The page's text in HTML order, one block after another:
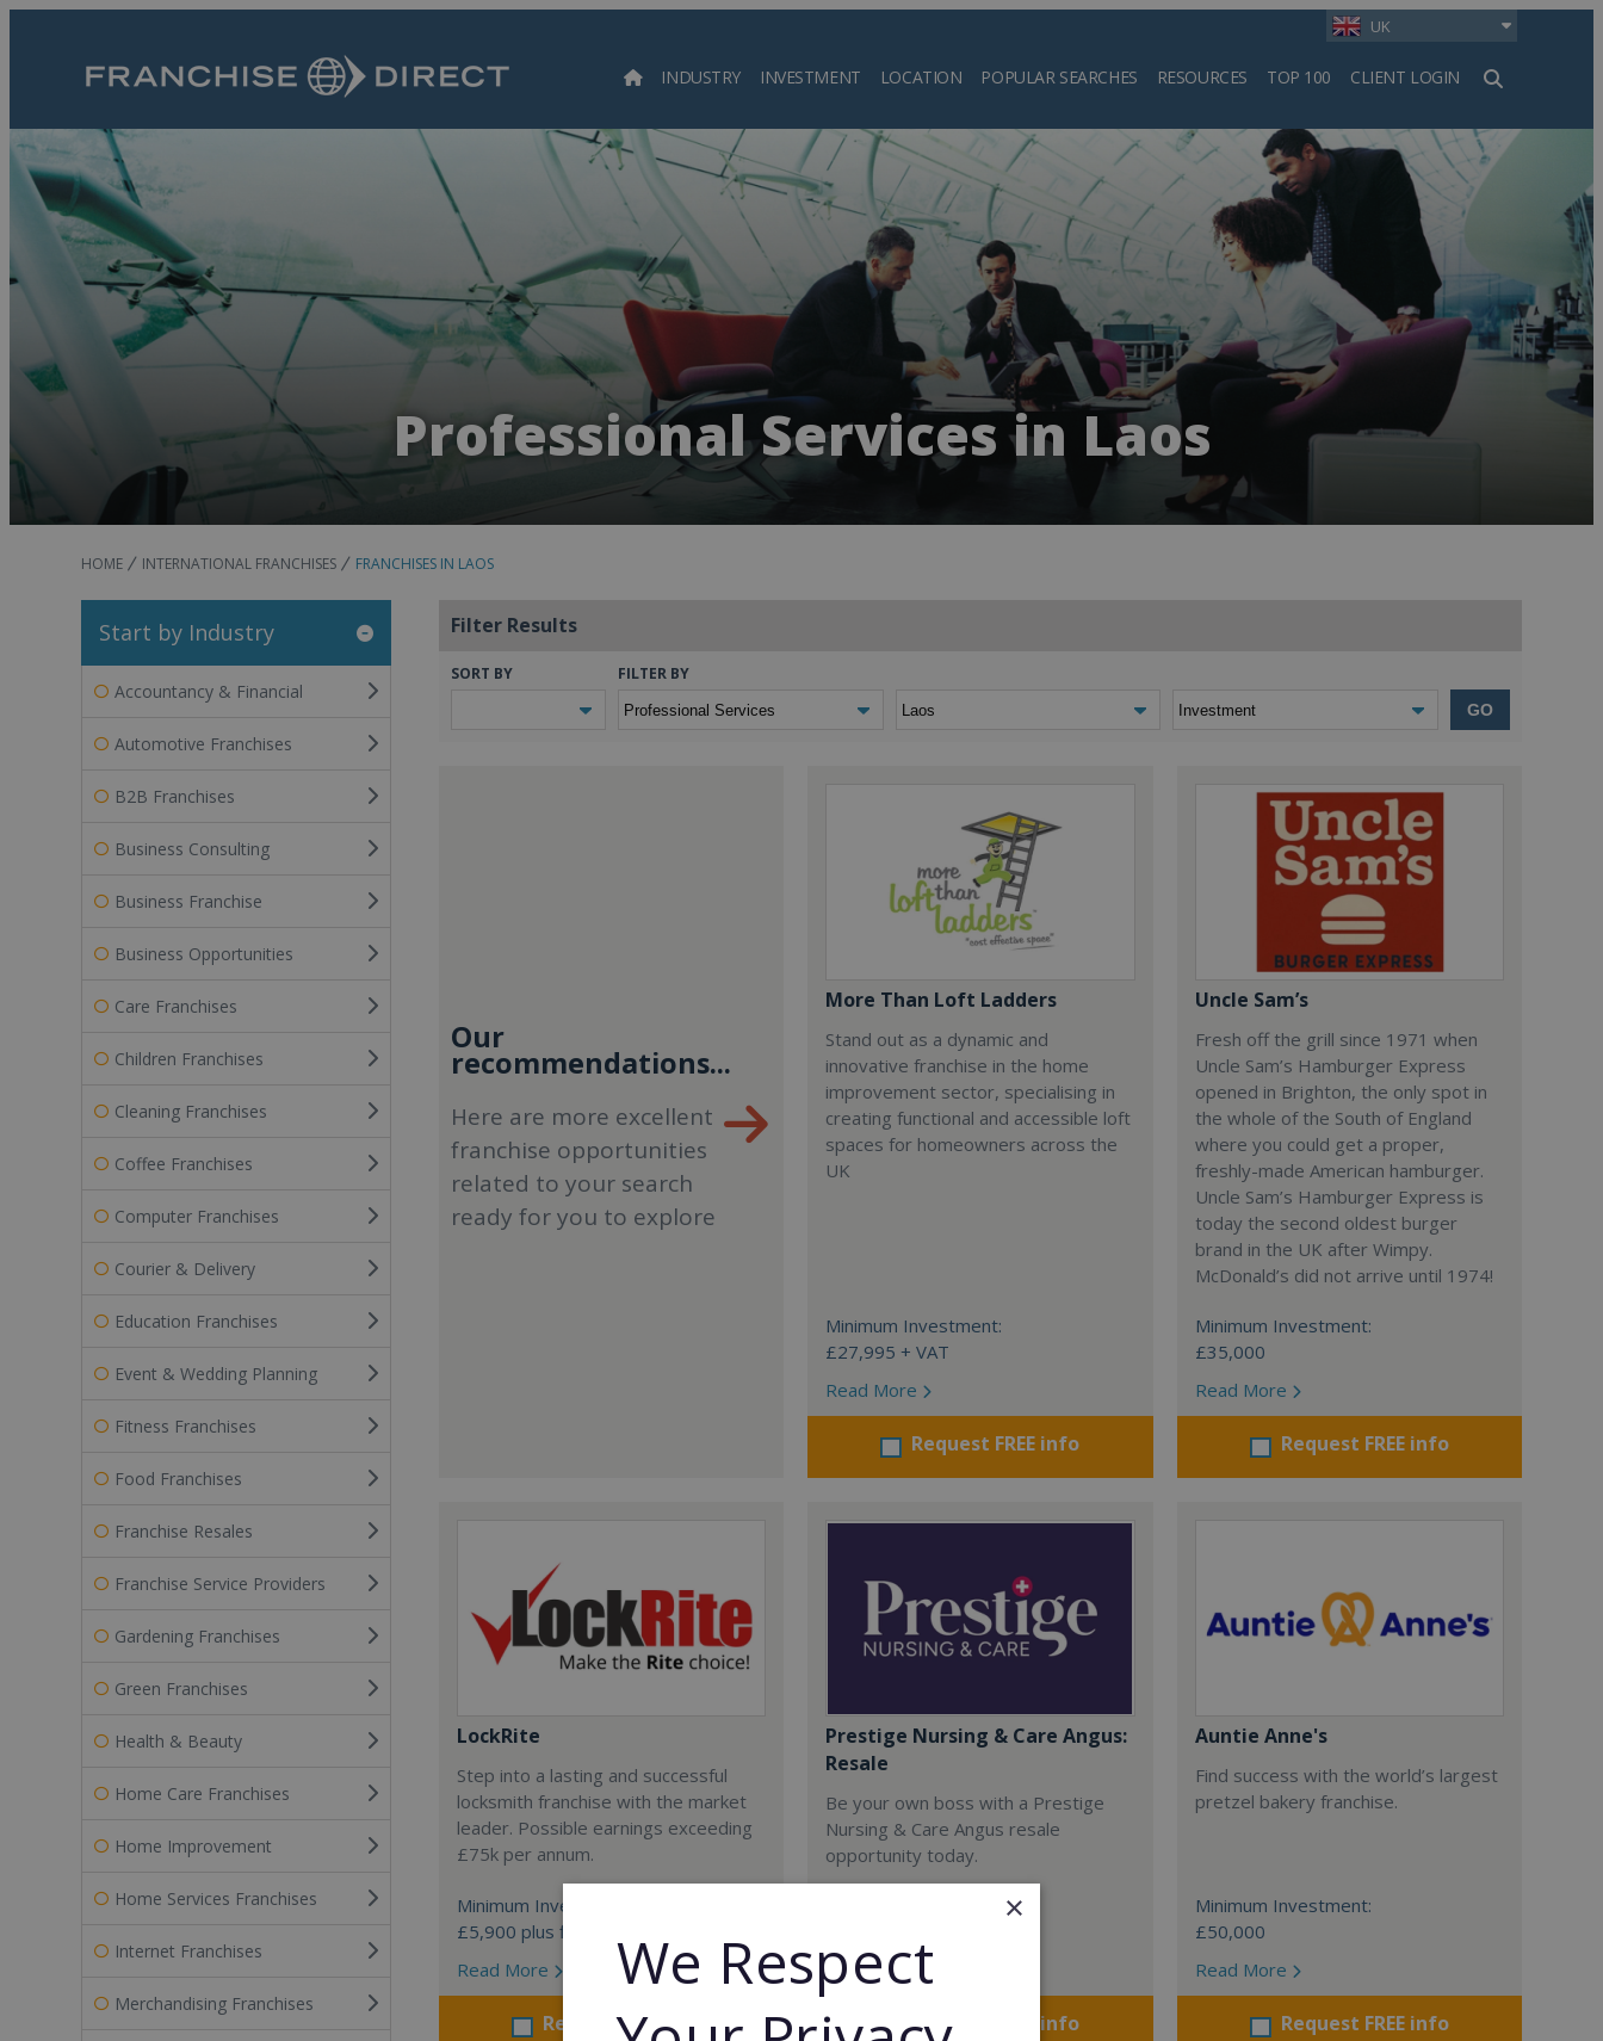
UK
INDUSTRY INVESTMENT LOCATION POPULAR SEARCHES RESOURCES TOP 100 CLIENT LOGIN
Search
Professional Services in Laos
HOME INTERNATIONAL FRANCHISES FRANCHISES IN LAOS
Start by Industry
Accountancy & Financial
Automotive Franchises
B2B Franchises
Business Consulting
Business Franchise
Business Opportunities
Care Franchises
Children Franchises
Cleaning Franchises
Coffee Franchises
Computer Franchises
Courier & Delivery
Education Franchises
Event & Wedding Planning
Fitness Franchises
Food Franchises
Franchise Resales
Franchise Service Providers
Gardening Franchises
Green Franchises
Health & Beauty
Home Care Franchises
Home Improvement
Home Services Franchises
Internet Franchises
Merchandising Franchises
Filter Results
SORT BY FILTER BY
GO
Our
recommendations...
Here are more excellent
franchise opportunities
related to your search
ready for you to explore
More Than Loft Ladders
Stand out as a dynamic and
innovative franchise in the home
improvement sector, specialising in
creating functional and accessible loft
spaces for homeowners across the
UK
Minimum Investment:
£27,995 + VAT
Read More
Request FREE info
Uncle Sam’s
Fresh off the grill since 1971 when
Uncle Sam’s Hamburger Express
opened in Brighton, the only spot in
the whole of the South of England
where you could get a proper,
freshly-made American hamburger.
Uncle Sam’s Hamburger Express is
today the second oldest burger
brand in the UK after Wimpy.
McDonald’s did not arrive until 1974!
Minimum Investment:
£35,000
Read More
Request FREE info
LockRite
Step into a lasting and successful
locksmith franchise with the market
leader. Possible earnings exceeding
£75k per annum.
Minimum Investment:
£5,900 plus finance over 5 years
Read More
Request FREE info
Prestige Nursing & Care Angus:
Resale
Be your own boss with a Prestige
Nursing & Care Angus resale
opportunity today.
Read More
Request FREE info
Auntie Anne's
Find success with the world’s largest
pretzel bakery franchise.
Minimum Investment:
£50,000
Read More
Request FREE info
×
We Respect